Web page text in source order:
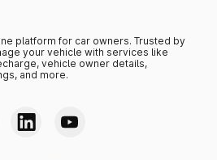
platform for car owners. Trusted by
your vehicle with services like
vehicle owner details,
and more.